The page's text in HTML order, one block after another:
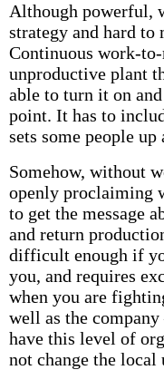
Although powerful,
strategy and hard
Continuous work-
unproductive plant
able to turn it on
point. It has to
sets some people up
Somehow, without
openly proclaiming
to get the message
and return
difficult enough if
you, and requires
when you are
well as the
have this level of
not change the local